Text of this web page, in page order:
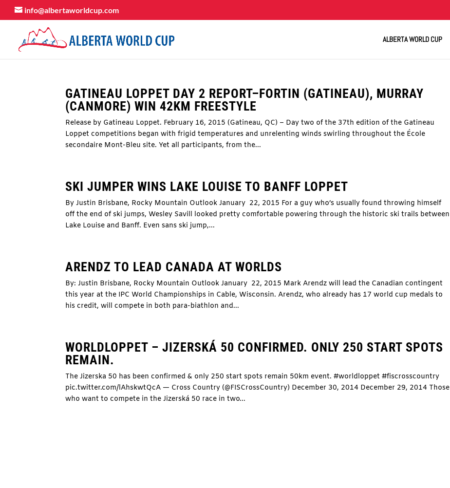
info@albertaworldcup.com
ALBERTA WORLD CUP
GATINEAU LOPPET DAY 2 REPORT–FORTIN (GATINEAU), MURRAY
(CANMORE) WIN 42KM FREESTYLE
Release by Gatineau Loppet. February 16, 2015 (Gatineau, QC) – Day two of the 37th edition of the Gatineau
Loppet competitions began with frigid temperatures and unrelenting winds swirling throughout the École
secondaire Mont-Bleu site. Yet all participants, from the...
SKI JUMPER WINS LAKE LOUISE TO BANFF LOPPET
By Justin Brisbane, Rocky Mountain Outlook January 22, 2015 For a guy who’s usually found throwing himself
off the end of ski jumps, Wesley Savill looked pretty comfortable powering through the historic ski trails between
Lake Louise and Banff. Even sans ski jump,...
ARENDZ TO LEAD CANADA AT WORLDS
By: Justin Brisbane, Rocky Mountain Outlook January 22, 2015 Mark Arendz will lead the Canadian contingent
this year at the IPC World Championships in Cable, Wisconsin. Arendz, who already has 17 world cup medals to
his credit, will compete in both para-biathlon and...
WORLDLOPPET – JIZERSKÁ 50 CONFIRMED. ONLY 250 START SPOTS
REMAIN.
The Jizerska 50 has been confirmed & only 250 start spots remain 50km event. #worldloppet #fiscrosscountry
pic.twitter.com/lAhskwtQcA — Cross Country (@FISCrossCountry) December 30, 2014 December 29, 2014 Those
who want to compete in the Jizerská 50 race in two...